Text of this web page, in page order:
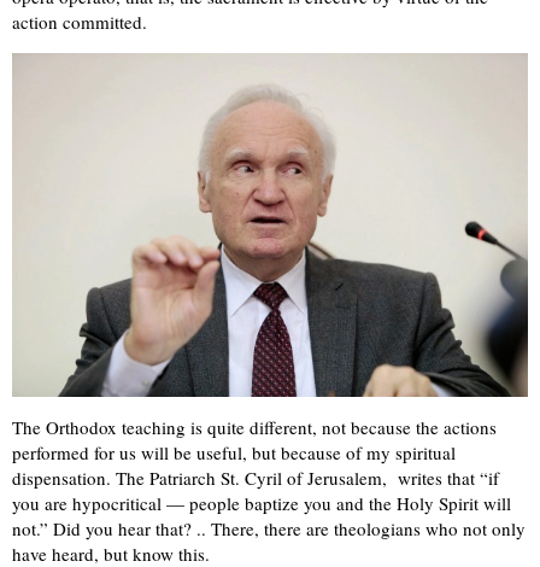
action committed.
The Orthodox teaching is quite different, not because the actions
performed for us will be useful, but because of my spiritual
dispensation. The Patriarch St. Cyril of Jerusalem, writes that “if
you are hypocritical — people baptize you and the Holy Spirit will
not.” Did you hear that? .. There, there are theologians who not only
have heard, but know this.